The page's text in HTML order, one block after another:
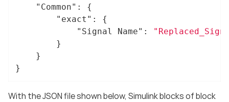
"Common" : {
"exact" : {
"Signal Name" :
}
With the JSON file shown below, Simulink blocks of block